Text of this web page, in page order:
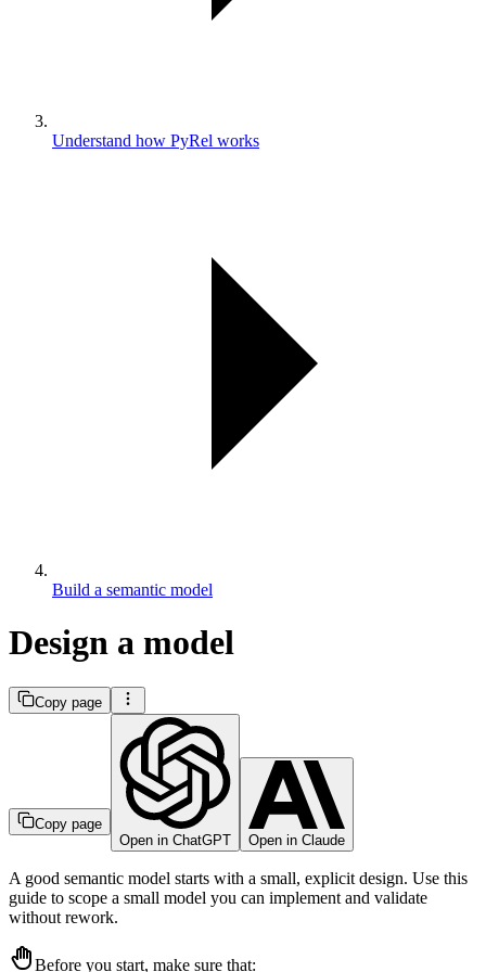
Understand how PyRel works
Build a semantic model
Design a model
Copy page
Copy page
Open in ChatGPT
Open in Claude
A good semantic model starts with a small, explicit design. Use this
guide to scope a small model you can implement and validate
without rework.
Before you start, make sure that: